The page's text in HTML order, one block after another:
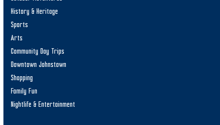
History & Heritage
Sports
Arts
Community Day Trips
Downtown Johnstown
Shopping
Family Fun
Nightlife & Entertainment